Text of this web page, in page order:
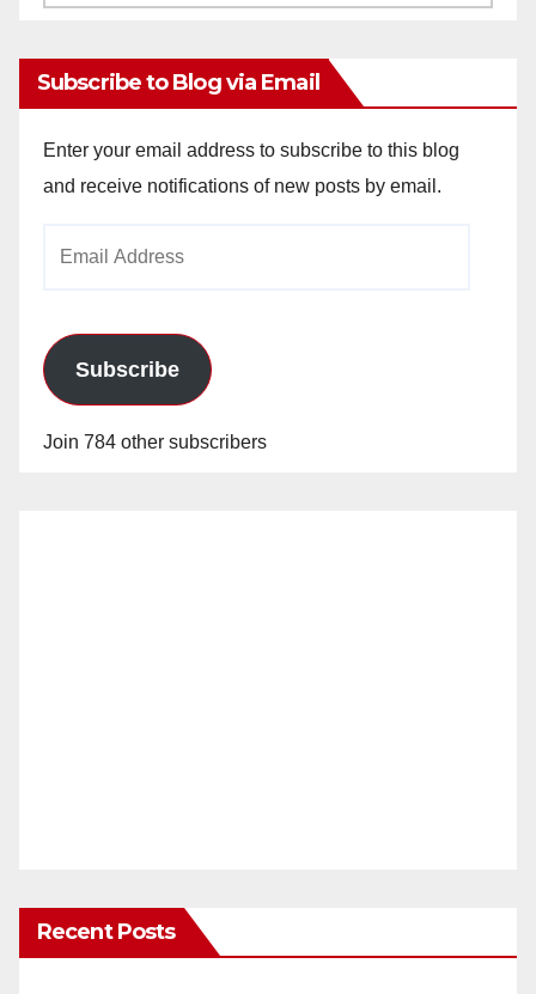
Subscribe to Blog via Email
Enter your email address to subscribe to this blog
and receive notifications of new posts by email.
Subscribe
Join 784 other subscribers
Recent Posts